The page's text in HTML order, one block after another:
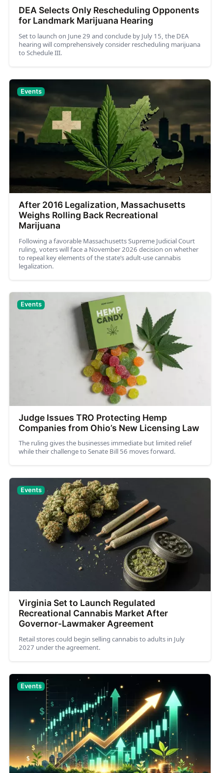
DEA Selects Only Rescheduling Opponents
for Landmark Marijuana Hearing
Set to launch on June 29 and conclude by July 15, the DEA
hearing will comprehensively consider rescheduling marijuana
to Schedule III.
After 2016 Legalization, Massachusetts
Weighs Rolling Back Recreational
Marijuana
Events
Following a favorable Massachusetts Supreme Judicial Court
ruling, voters will face a November 2026 decision on whether
to repeal key elements of the state’s adult-use cannabis
legalization.
Judge Issues TRO Protecting Hemp
Companies from Ohio’s New Licensing Law
Events
The ruling gives the businesses immediate but limited relief
while their challenge to Senate Bill 56 moves forward.
Virginia Set to Launch Regulated
Recreational Cannabis Market After
Governor-Lawmaker Agreement
Events
Retail stores could begin selling cannabis to adults in July
2027 under the agreement.
Events